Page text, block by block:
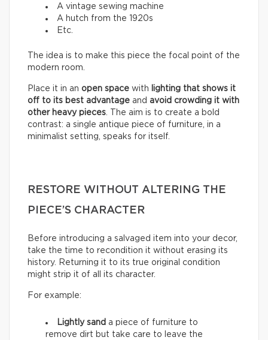
A vintage sewing machine
A hutch from the 1920s
Etc.
The idea is to make this piece the focal point of the
modern room.
Place it in an open space with
lighting that shows it
off to its best advantage and avoid crowding it with
other heavy pieces. The aim is to create a bold
contrast: a single antique piece of furniture, in a
minimalist setting, speaks for itself.
RESTORE WITHOUT ALTERING THE
PIECE’S CHARACTER
Before introducing a salvaged item into your decor,
take the time to recondition it without erasing its
history. Returning it to its true original condition
might strip it of all its character.
For example:
Lightly sand a piece of furniture to
remove dirt but take care to leave the